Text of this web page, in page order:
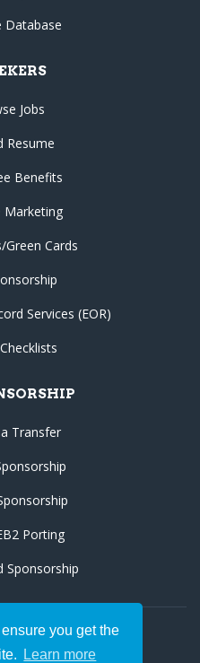
you get the
Learn more
Database
Jobs
Resume
Benefits
Marketing
Green Cards
Services (EOR)
Transfer
Porting
Sponsorship